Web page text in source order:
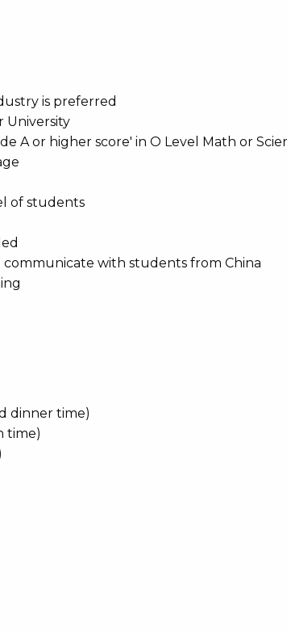
is preferred
University
A or higher score' in O Level Math or
of students
with students from China
dinner time)
time)